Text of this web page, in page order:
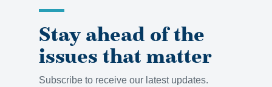
Stay ahead of the
issues that matter
Subscribe to receive our latest updates.